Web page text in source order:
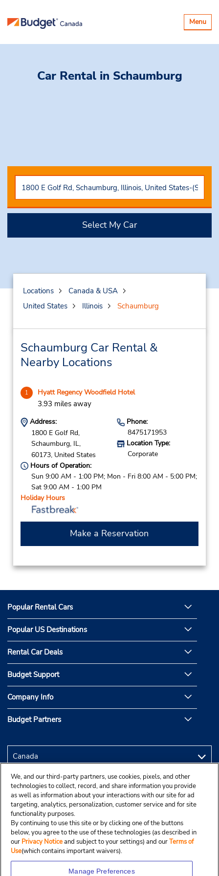
Toggle
Menu
Car Rental in Schaumburg
Select My Car
Locations
Canada & USA
United States
Illinois Schaumburg
Schaumburg Car Rental &
Nearby Locations
1 Hyatt Regency Woodfield Hotel
3.93 miles away
Address:
1800 E Golf Rd,
Schaumburg, IL,
60173, United States
Phone:
8475171953
Location Type:
Corporate
Hours of Operation:
Sun 9:00 AM - 1:00 PM; Mon - Fri 8:00 AM - 5:00 PM;
Sat 9:00 AM - 1:00 PM
Holiday Hours
Make a Reservation
Popular Rental Cars
Popular US Destinations
Rental Car Deals
Budget Support
Company Info
Budget Partners
We, and our third-party partners, use cookies, pixels, and other
technologies to collect, record, and share information you provide
as well as information about your interactions with our site for ad
targeting, analytics, personalization, customer service and for site
functionality purposes.
By continuing to use this site or by clicking one of the buttons
below, you agree to the use of these technologies (as described in
our Privacy Noticeand subject to your settings) and ourTerms of
Use(which contains important waivers).
Manage Preferences